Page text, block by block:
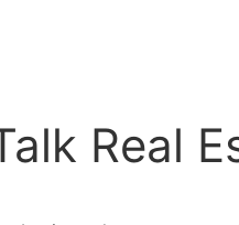
Real